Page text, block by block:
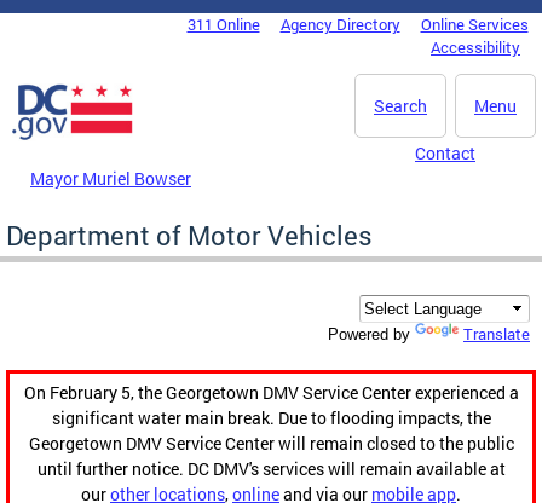
Skip to main content
DC Agency Top Menu311 Online Agency Directory
Online Services
Accessibility
Menu
Search
Mayor Muriel Bowser
Contact
Department of Motor Vehicles
Powered by Translate
On February 5, the Georgetown DMV Service Center experienced a
significant water main break. Due to flooding impacts, the
Georgetown DMV Service Center will remain closed to the public
until further notice. DC DMV's services will remain available at
ourother locations,onlineand via our mobile app.